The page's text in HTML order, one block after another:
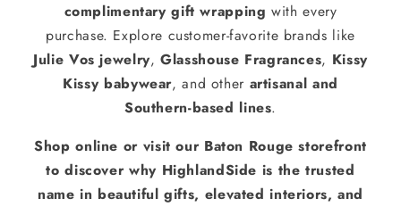
complimentary gift wrapping with every
purchase. Explore customer-favorite brands like
Julie Vos jewelry,Glasshouse Fragrances, Kissy
Kissy babywear, and other artisanal and
Southern-based lines.
Shop online or visit our Baton Rouge storefront
to discover why HighlandSide is the trusted
name in beautiful gifts, elevated interiors, and